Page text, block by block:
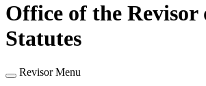
Office of the Revisor
Statutes
Revisor Menu